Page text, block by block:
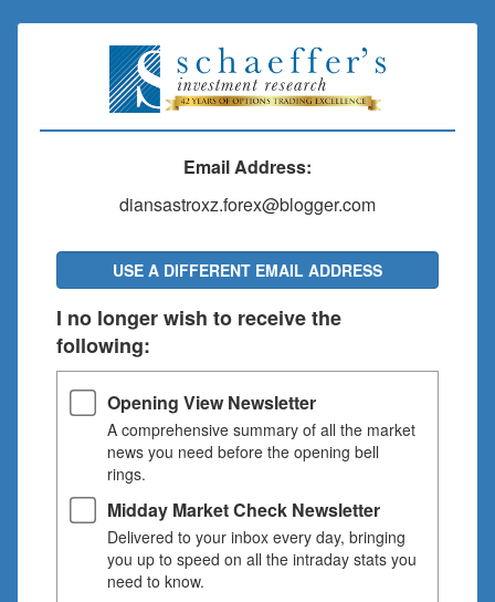
Email Address:
diansastroxz.forex@blogger.com
USE A DIFFERENT EMAIL ADDRESS
I no longer wish to receive the
following:
Opening View Newsletter
A comprehensive summary of all the market
news you need before the opening bell
rings.
Midday Market Check Newsletter
Delivered to your inbox every day, bringing
you up to speed on all the intraday stats you
need to know.